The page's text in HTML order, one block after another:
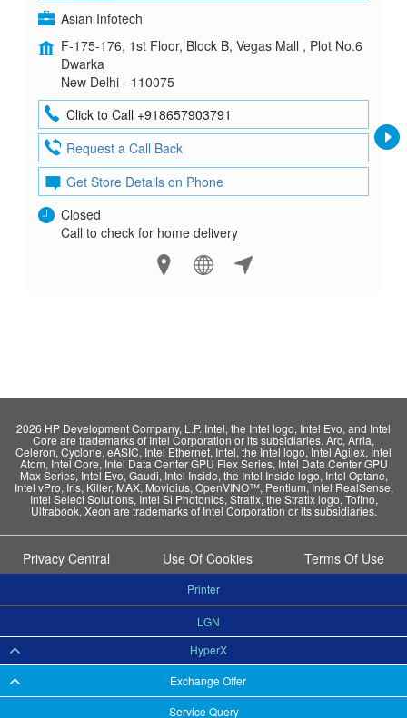
Service Query
Asian Infotech
F-175-176, 1st Floor, Block B, Vegas Mall , Plot No.6
Dwarka
New Delhi - 110075
Click to Call +918657903791
Request a Call Back
Get Store Details on Phone
Closed
Call to check for home delivery
2026 HP Development Company, L.P. Intel, the Intel logo, Intel Evo, and Intel
Core are trademarks of Intel Corporation or its subsidiaries. Arc, Arria,
Celeron, Cyclone, eASIC, Intel Ethernet, Intel, the Intel logo, Intel Agilex, Intel
Atom, Intel Core, Intel Data Center GPU Flex Series, Intel Data Center GPU
Max Series, Intel Evo, Gaudi, Intel Inside, the Intel Inside logo, Intel Optane,
Intel vPro, Iris, Killer, MAX, Movidius, OpenVINO™, Pentium, Intel RealSense,
Intel Select Solutions, Intel Si Photonics, Stratix, the Stratix logo, Tofino,
Ultrabook, Xeon are trademarks of Intel Corporation or its subsidiaries.
Privacy Central Use Of Cookies Terms Of Use
Exchange Offer
HyperX
LGN
Printer